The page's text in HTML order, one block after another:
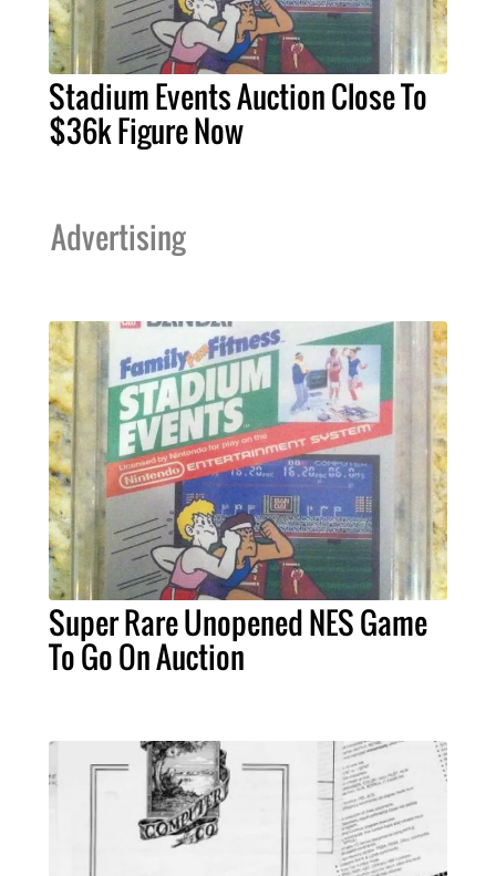
Stadium Events Auction Close To
$36k Figure Now
Advertising
Super Rare Unopened NES Game
To Go On Auction